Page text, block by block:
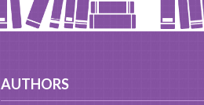
AUTHORS